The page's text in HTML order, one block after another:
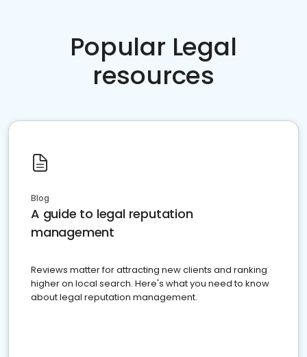
Popular Legal
resources
Blog
A guide to legal reputation
management
Reviews matter for attracting new clients and ranking
higher on local search. Here's what you need to know
about legal reputation management.